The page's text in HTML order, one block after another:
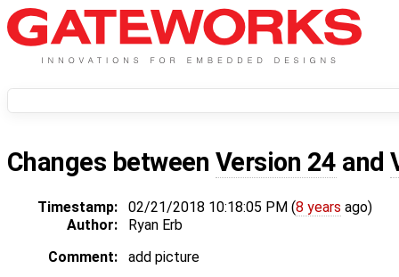
Changes between Version 24 and
Timestamp: 02/21/2018 10:18:05 PM (8 years ago)
Author:
Ryan Erb
Comment:
add picture